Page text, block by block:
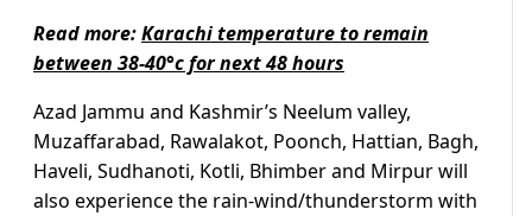
Read more:Karachi temperature to remain
between 38-40°c for next 48 hours
Azad Jammu and Kashmir’s Neelum valley,
Muzaffarabad, Rawalakot, Poonch, Hattian, Bagh,
Haveli, Sudhanoti, Kotli, Bhimber and Mirpur will
also experience the rain-wind/thunderstorm with